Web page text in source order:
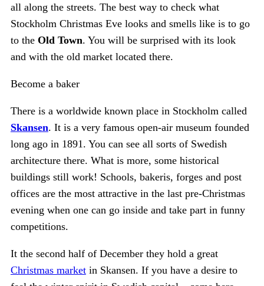
all along the streets. The best way to check what
Stockholm Christmas Eve looks and smells like is to go
to the Old Town. You will be surprised with its look
and with the old market located there.
Become a baker
There is a worldwide known place in Stockholm called
Skansen. It is a very famous open-air museum founded
long ago in 1891. You can see all sorts of Swedish
architecture there. What is more, some historical
buildings still work! Schools, bakeris, forges and post
offices are the most attractive in the last pre-Christmas
evening when one can go inside and take part in funny
competitions.
It the second half of December they hold a great
Christmas marketin Skansen. If you have a desire to